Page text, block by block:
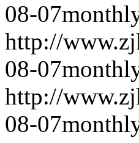
08-07
http://
08-07
http://
08-07